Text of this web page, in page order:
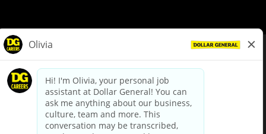
dollargeneral.com|Privacy Policy|Terms & Conditions
Your Privacy Choices
California Employee and Third Party Privacy Policy
Applicant Privacy Notice